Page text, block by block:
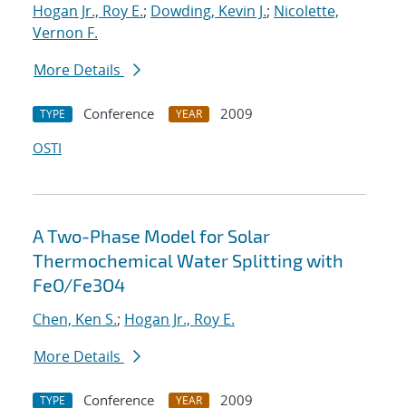
Hogan Jr., Roy E.; Dowding, Kevin J.; Nicolette,
Vernon F.
More Details
TYPE Conference YEAR
2009
OSTI
A Two-Phase Model for Solar
Thermochemical Water Splitting with
FeO/Fe3O4
Chen, Ken S.; Hogan Jr., Roy E.
More Details
TYPE Conference YEAR
2009